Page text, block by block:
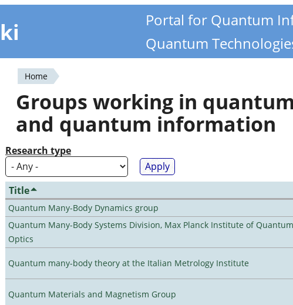
Portal for Quantum
Quantum
You
are
here
Home
Groups working in
and quantum information
Research type
Title
Quantum Many-Body Dynamics group
Quantum Many-Body Systems Division, Max Planck Institute of Quantum
Optics
Quantum many-body theory at the Italian Metrology Institute
Quantum Materials and Magnetism Group